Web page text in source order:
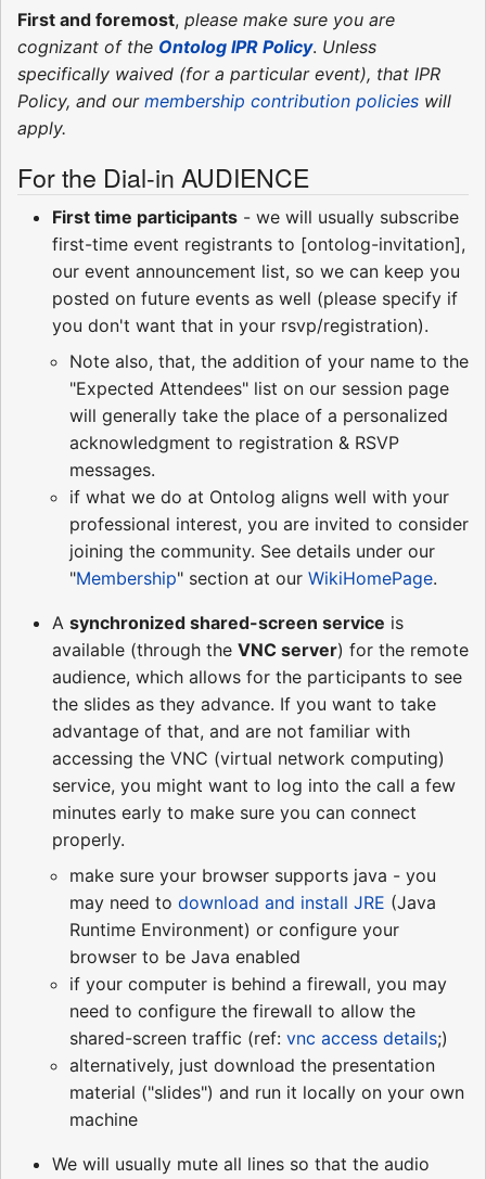
First and foremost, please make sure you are
cognizant of the Ontolog IPR Policy. Unless
specifically waived (for a particular event), that IPR
Policy, and our membership contribution policies will
apply.
For the Dial-in AUDIENCE
First time participants - we will usually subscribe
first-time event registrants to [ontolog-invitation],
our event announcement list, so we can keep you
posted on future events as well (please specify if
you don't want that in your rsvp/registration).
Note also, that, the addition of your name to the
"Expected Attendees" list on our session page
will generally take the place of a personalized
acknowledgment to registration & RSVP
messages.
if what we do at Ontolog aligns well with your
professional interest, you are invited to consider
joining the community. See details under our
"Membership" section at our WikiHomePage.
A synchronized shared-screen service is
available (through the VNC server) for the remote
audience, which allows for the participants to see
the slides as they advance. If you want to take
advantage of that, and are not familiar with
accessing the VNC (virtual network computing)
service, you might want to log into the call a few
minutes early to make sure you can connect
properly.
make sure your browser supports java - you
may need to download and install JRE (Java
Runtime Environment) or configure your
browser to be Java enabled
if your computer is behind a firewall, you may
need to configure the firewall to allow the
shared-screen traffic (ref: vnc access details;)
alternatively, just download the presentation
material ("slides") and run it locally on your own
machine
We will usually mute all lines so that the audio